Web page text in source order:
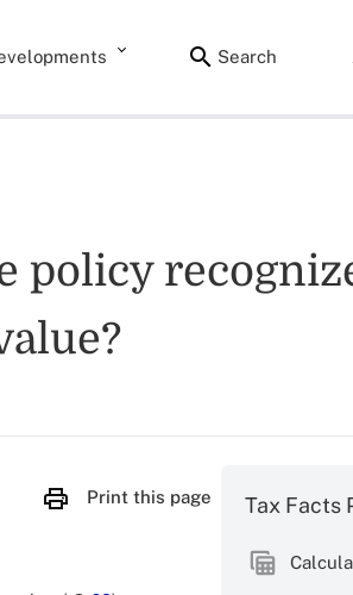
Search
policy
Print this page Tax Facts